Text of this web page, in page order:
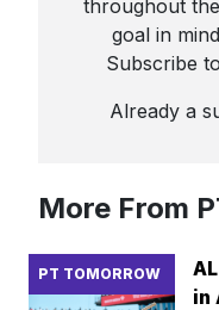
throughout
goal in
Subscribe to
Already a
More From
PT TOMORROW
in